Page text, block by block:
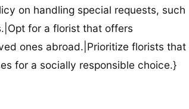
on handling special requests, such
for a florist that offers
ones abroad.|Prioritize florists that
for a socially responsible choice.}